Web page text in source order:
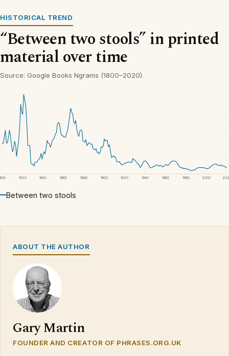
HISTORICAL TREND
“Between two stools” in printed
material over time
Source: Google Books Ngrams (1800–2020).
1820 1840 1860 1880 1900 1920 1940 1960 1980 2000
Between two stools
ABOUT THE AUTHOR
Gary Martin
FOUNDER AND CREATOR OF PHRASES.ORG.UK